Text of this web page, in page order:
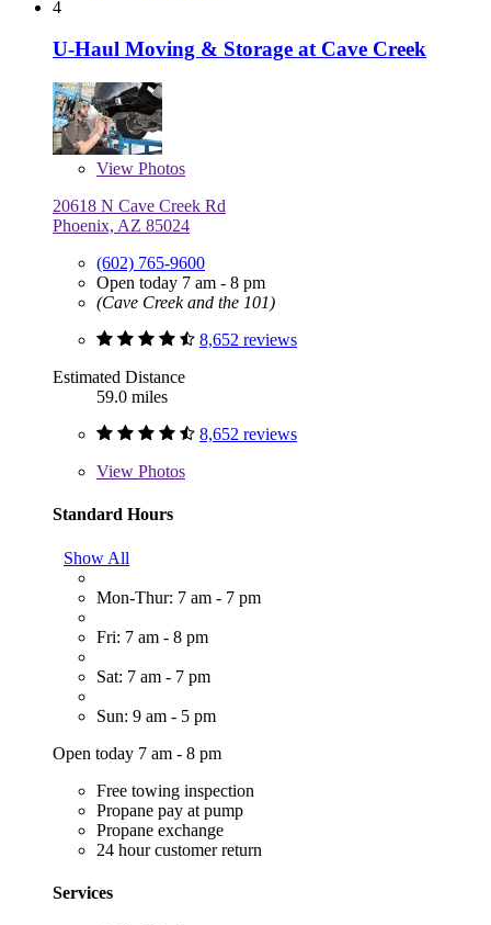
4
U-Haul Moving & Storage at Cave Creek
View Photos
20618 N Cave Creek Rd
Phoenix, AZ 85024
(602) 765-9600
Open today 7 am - 8 pm
(Cave Creek and the 101)
8,652 reviews
Estimated Distance
59.0 miles
8,652 reviews
View Photos
Standard Hours
Show All
Mon-Thur: 7 am - 7 pm
Fri: 7 am - 8 pm
Sat: 7 am - 7 pm
Sun: 9 am - 5 pm
Open today 7 am - 8 pm
Free towing inspection
Propane pay at pump
Propane exchange
24 hour customer return
Services